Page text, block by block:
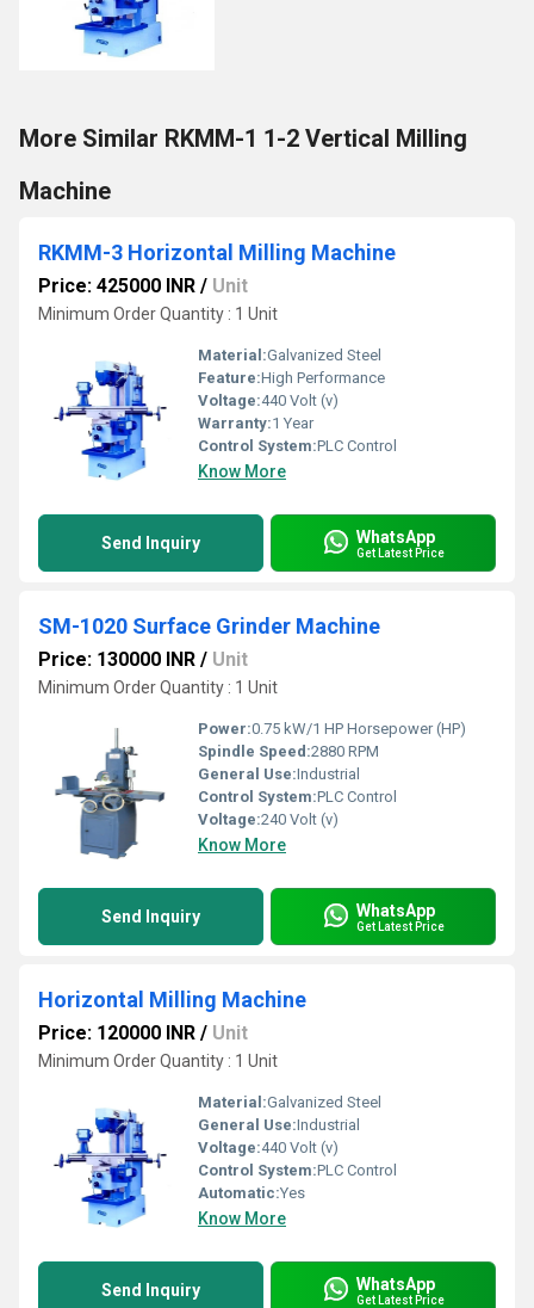
More Similar RKMM-1 1-2 Vertical Milling
Machine
RKMM-3 Horizontal Milling Machine
Price: 425000 INR / Unit
Minimum Order Quantity : 1 Unit
Material:Galvanized Steel
Feature:High Performance
Voltage:440 Volt (v)
Warranty:1 Year
Control System:PLC Control
Know More
Send Inquiry WhatsApp
Get Latest Price
SM-1020 Surface Grinder Machine
Price: 130000 INR / Unit
Minimum Order Quantity : 1 Unit
Power:0.75 kW/1 HP Horsepower (HP)
Spindle Speed:2880 RPM
General Use:Industrial
Control System:PLC Control
Voltage:240 Volt (v)
Know More
Send Inquiry WhatsApp
Get Latest Price
Horizontal Milling Machine
Price: 120000 INR / Unit
Minimum Order Quantity : 1 Unit
Material:Galvanized Steel
General Use:Industrial
Voltage:440 Volt (v)
Control System:PLC Control
Automatic:Yes
Know More
Send Inquiry WhatsApp
Get Latest Price